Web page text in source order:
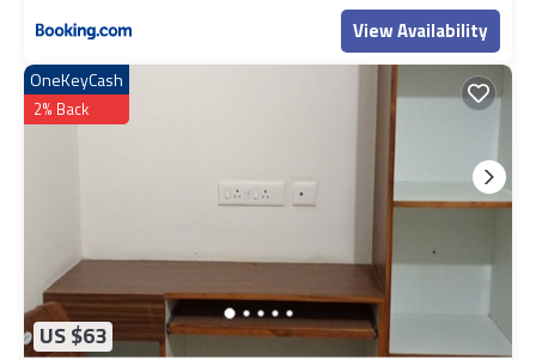
View Availability
US $63
OneKeyCash
2% Back